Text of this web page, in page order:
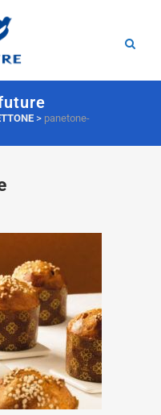
> panetone-